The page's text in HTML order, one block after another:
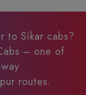
to Sikar cabs?
– one of
routes.